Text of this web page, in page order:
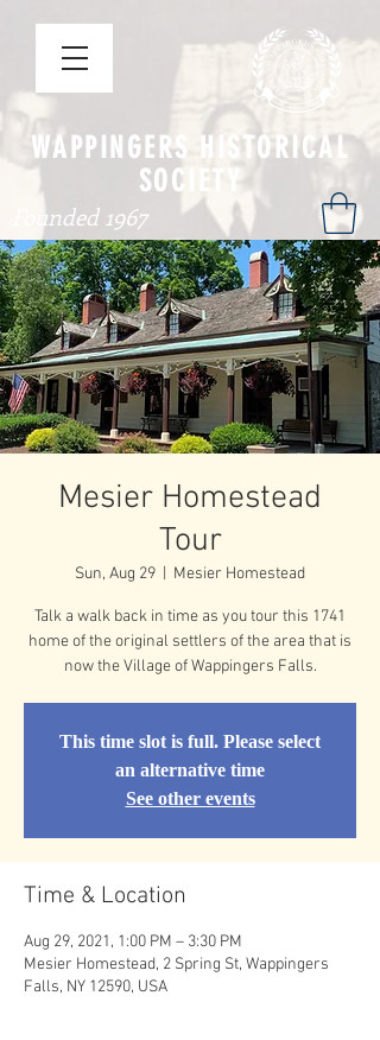
WAPPINGERS HISTORICAL
SOCIETY
Founded 1967
Mesier Homestead
Tour
Sun, Aug 29 Mesier Homestead
Talk a walk back in time as you tour this 1741
home of the original settlers of the area that is
now the Village of Wappingers Falls.
This time slot is full. Please select
an alternative time
See other events
Time & Location
Aug 29, 2021, 1:00 PM – 3:30 PM
Mesier Homestead, 2 Spring St, Wappingers
Falls, NY 12590, USA